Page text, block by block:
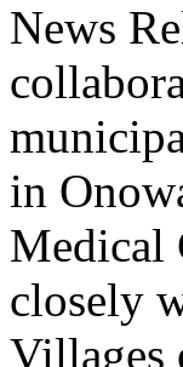
News
in
Medical
closely
Villages